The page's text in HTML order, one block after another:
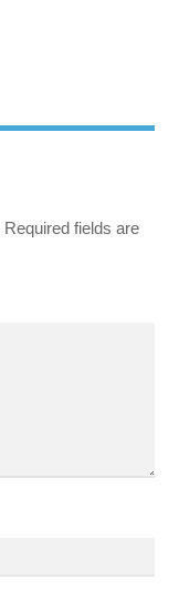
Required fields are